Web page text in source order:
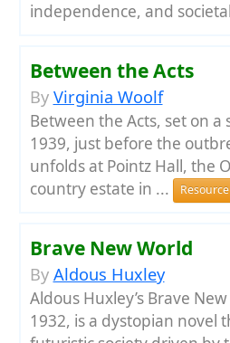
independence, and
Between the Acts
By Virginia Woolf
Between the Acts, set on a
1939, just before the
unfolds at Pointz Hall, the
country estate in ...
Brave New World
By Aldous Huxley
Aldous Huxley’s Brave
1932, is a dystopian novel